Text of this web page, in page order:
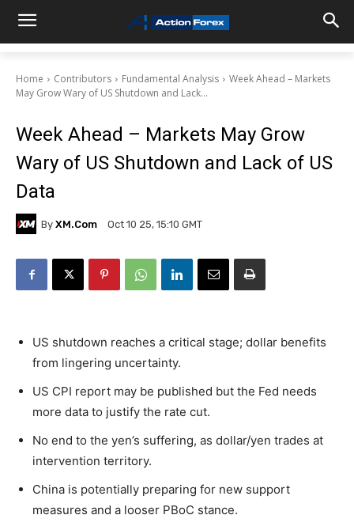
Home Contributors Fundamental Analysis
Week Ahead – Markets
May Grow Wary of US Shutdown and Lack...
Week Ahead – Markets May Grow
Wary of US Shutdown and Lack of US
Data
By XM.com Oct 10 25, 15:10 GMT
US shutdown reaches a critical stage; dollar benefits
from lingering uncertainty.
US CPI report may be published but the Fed needs
more data to justify the rate cut.
No end to the yen’s suffering, as dollar/yen trades at
intervention territory.
China is potentially preparing for new support
measures and a looser PBoC stance.